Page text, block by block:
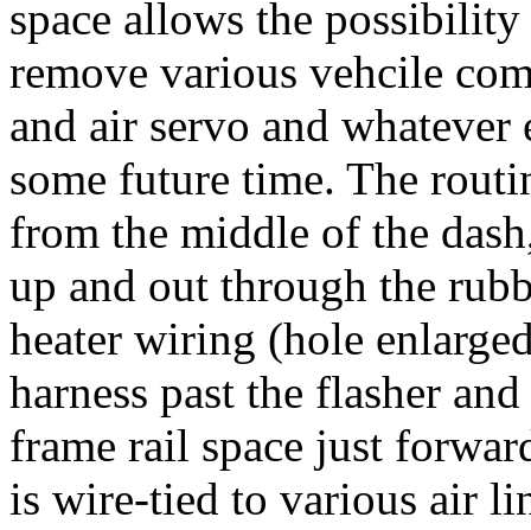
space allows the
remove various vehcile
and air servo and
some future time. The
from the middle of the
up and out through the
heater wiring (hole
harness past the flasher
frame rail space just
is wire-tied to various air